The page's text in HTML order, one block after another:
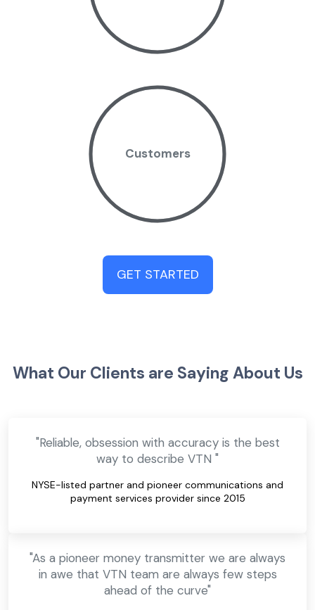
Customers
GET STARTED
What Our Clients are Saying About Us
"Reliable, obsession with accuracy is the best
way to describe VTN "
NYSE-listed partner and pioneer communications and
payment services provider since 2015
"As a pioneer money transmitter we are always
in awe that VTN team are always few steps
ahead of the curve"